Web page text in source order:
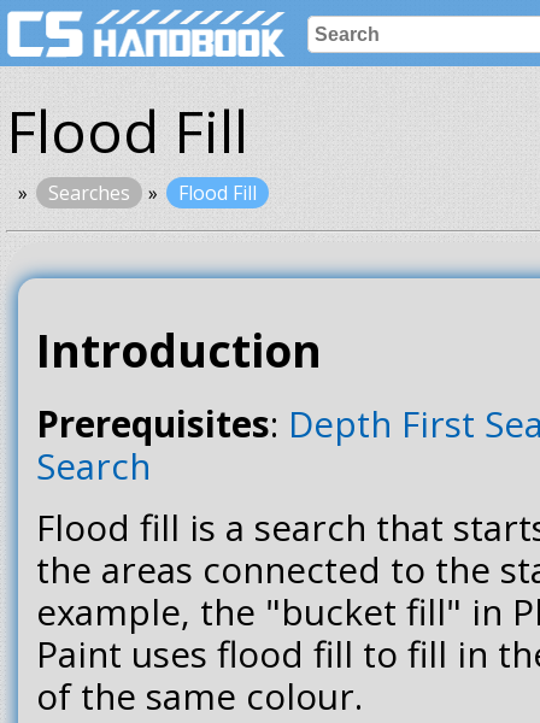
Flood Fill
Searches Flood Fill
Introduction
Prerequisites: Depth First
Search
Flood fill is a search that
the areas connected to the
example, the "bucket fill" in
Paint uses flood fill to fill in
of the same colour.